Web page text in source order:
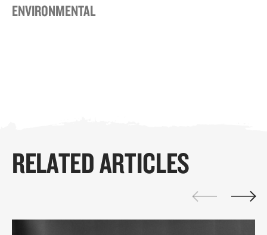
ENVIRONMENTAL
RELATED ARTICLES